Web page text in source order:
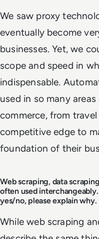
We saw proxy
eventually become
businesses. Yet, we
scope and speed in
indispensable.
used in so many
commerce, from
competitive edge to
foundation of their
Web scraping, data
often used
yes/no, please explain why.
While web scraping